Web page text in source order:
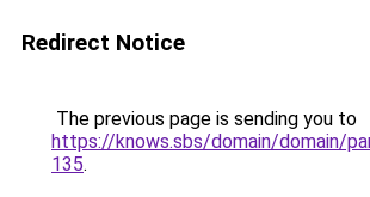
Redirect Notice
The previous page is sending you to
https://knows.sbs/domain/domain/
135.